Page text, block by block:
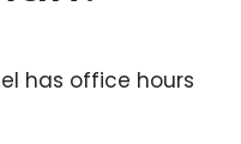
has office hours